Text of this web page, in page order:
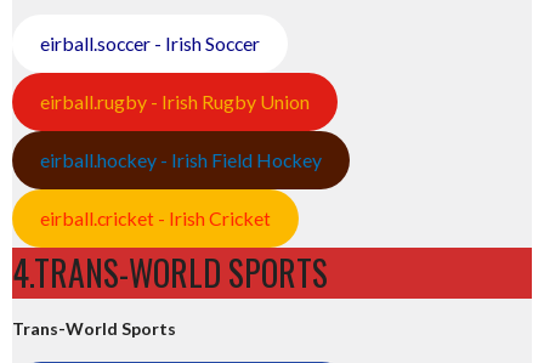
eirball.soccer - Irish Soccer
eirball.rugby - Irish Rugby Union
eirball.hockey - Irish Field Hockey
eirball.cricket - Irish Cricket
4.TRANS-WORLD SPORTS
Trans-World Sports